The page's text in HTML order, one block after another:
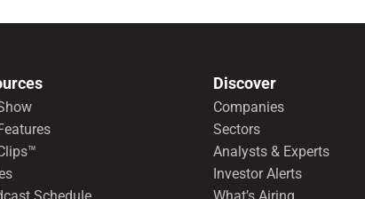
Discover
Companies
Sectors
Analysts & Experts
Investor Alerts